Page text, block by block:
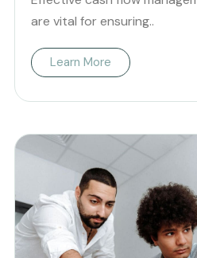
are vital for ensuring..
Learn More